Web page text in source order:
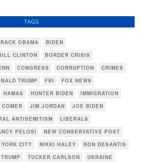
TAGS
OBAMA
BIDEN
CLINTON
BORDER CRISIS
CONGRESS CORRUPTION
CRIMES
TRUMP FBI
FOX NEWS
HAMAS HUNTER BIDEN
IMMIGRATION
JIM JORDAN
JOE BIDEN
ANTISEMITISM
LIBERALS
PELOSI
NEW CONSERVATIVE POST
YORK CITY NIKKI HALEY
RON DESANTIS
TRUMP TUCKER CARLSON UKRAINE